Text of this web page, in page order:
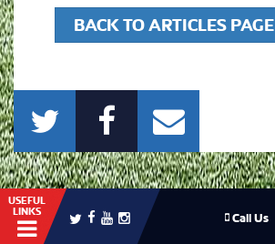
BACK TO ARTICLES PAGE
USEFUL
LINKS
Call Us